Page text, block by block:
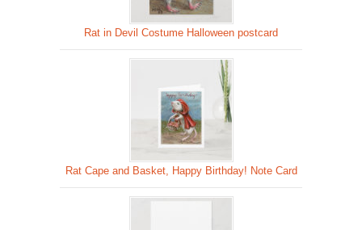
Rat in Devil Costume Halloween postcard
Rat Cape and Basket, Happy Birthday! Note Card